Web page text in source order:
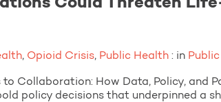
Could Threaten
, Opioid Crisis, Public Health : in
How Data, Policy, and
policy decisions that underpinned a